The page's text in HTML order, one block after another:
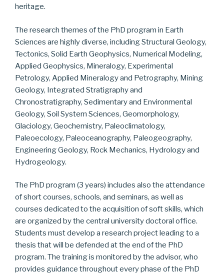
heritage.
The research themes of the PhD program in Earth
Sciences are highly diverse, including Structural Geology,
Tectonics, Solid Earth Geophysics, Numerical Modeling,
Applied Geophysics, Mineralogy, Experimental
Petrology, Applied Mineralogy and Petrography, Mining
Geology, Integrated Stratigraphy and
Chronostratigraphy, Sedimentary and Environmental
Geology, Soil System Sciences, Geomorphology,
Glaciology, Geochemistry, Paleoclimatology,
Paleoecology, Paleoceanography, Paleogeography,
Engineering Geology, Rock Mechanics, Hydrology and
Hydrogeology.
The PhD program (3 years) includes also the attendance
of short courses, schools, and seminars, as well as
courses dedicated to the acquisition of soft skills, which
are organized by the central university doctoral office.
Students must develop a research project leading to a
thesis that will be defended at the end of the PhD
program. The training is monitored by the advisor, who
provides guidance throughout every phase of the PhD